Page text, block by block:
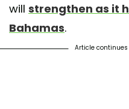
will strengthen as it
Bahamas.
Article